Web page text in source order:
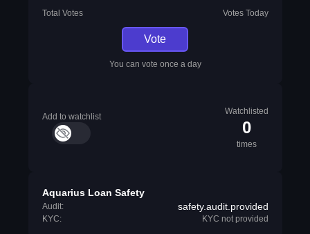
Total Votes Votes Today
Vote
You can vote once a day
Add to watchlist
Watchlisted
0
times
Aquarius Loan Safety
Audit: safety.audit.provided
KYC: KYC not provided